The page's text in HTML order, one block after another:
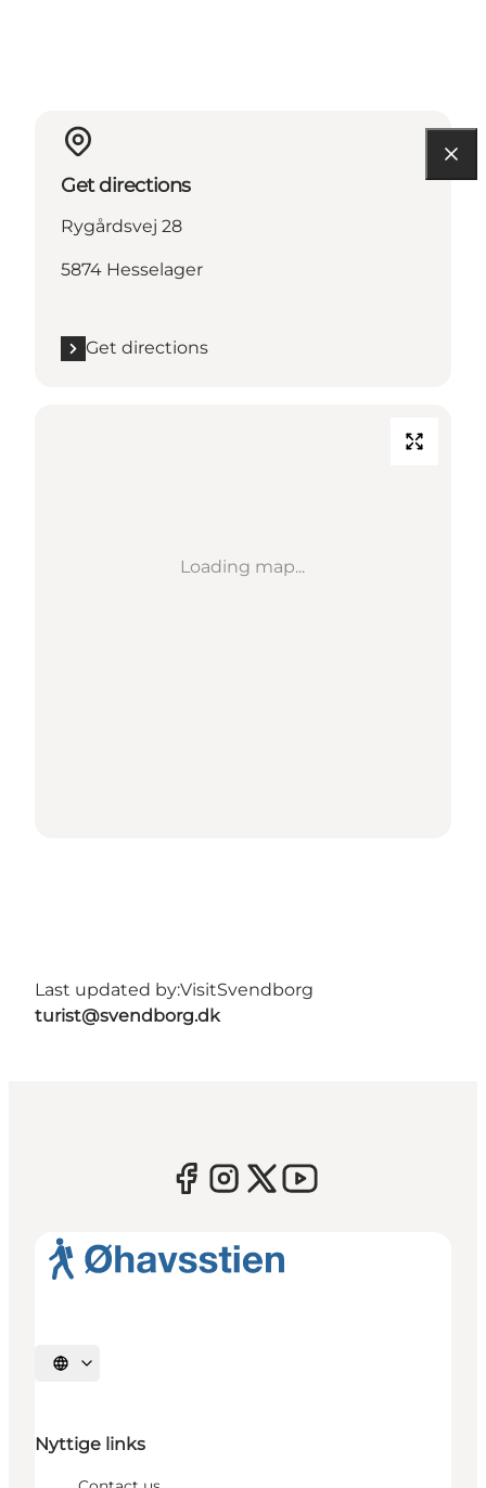
Get directions
Rygårdsvej 28
5874 Hesselager
Get directions
Loading map...
Last updated by:VisitSvendborg
turist@svendborg.dk
Select language
Nyttige links